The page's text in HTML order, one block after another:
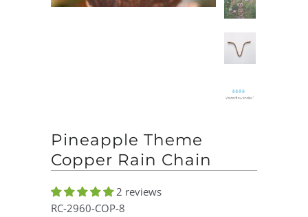
Pineapple Theme
Copper Rain Chain
2 reviews
RC-2960-COP-8